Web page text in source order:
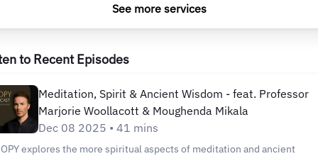
See more services
to Recent Episodes
Meditation, Spirit & Ancient Wisdom - feat. Professor
Marjorie Woollacott & Moughenda Mikala
Dec 08 2025 • 41 mins
explores the more spiritual aspects of meditation and ancient